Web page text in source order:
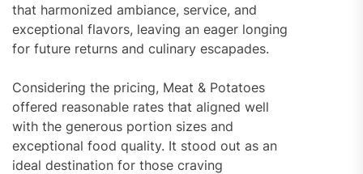
that harmonized ambiance, service, and
exceptional flavors, leaving an eager longing
for future returns and culinary escapades.
Considering the pricing, Meat & Potatoes
offered reasonable rates that aligned well
with the generous portion sizes and
exceptional food quality. It stood out as an
ideal destination for those craving